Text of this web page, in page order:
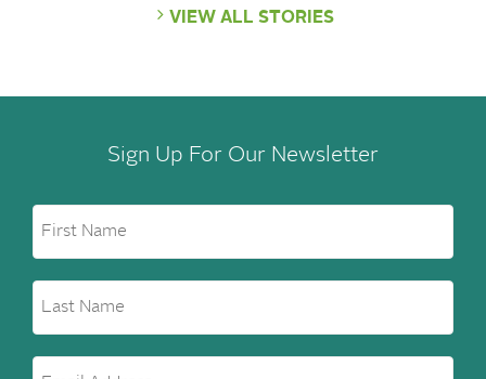
VIEW ALL STORIES
Sign Up For Our Newsletter